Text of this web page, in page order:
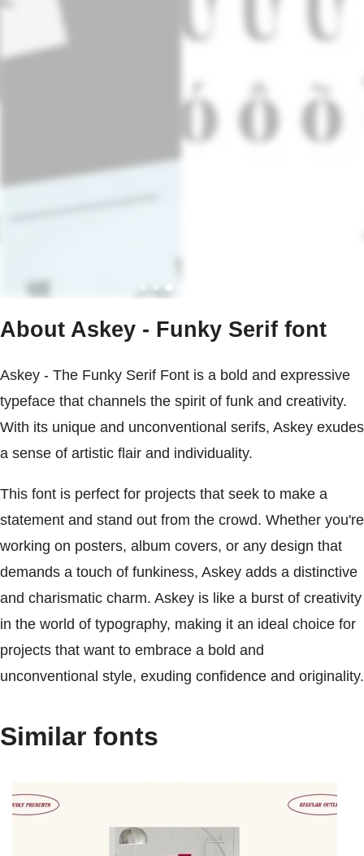
About Askey - Funky Serif font
Askey - The Funky Serif Font is a bold and expressive
typeface that channels the spirit of funk and creativity.
With its unique and unconventional serifs, Askey exudes
a sense of artistic flair and individuality.
This font is perfect for projects that seek to make a
statement and stand out from the crowd. Whether you're
working on posters, album covers, or any design that
demands a touch of funkiness, Askey adds a distinctive
and charismatic charm. Askey is like a burst of creativity
in the world of typography, making it an ideal choice for
projects that want to embrace a bold and
unconventional style, exuding confidence and originality.
Similar fonts